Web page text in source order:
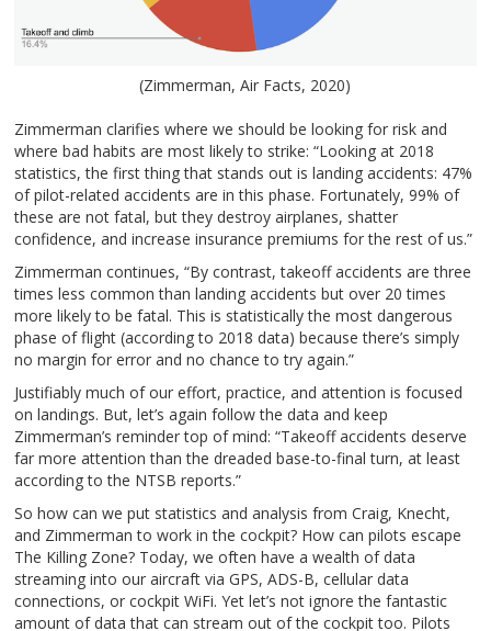
(Zimmerman, Air Facts, 2020)
Zimmerman clarifies where we should be looking for risk and
where bad habits are most likely to strike: “Looking at 2018
statistics, the first thing that stands out is landing accidents: 47%
of pilot-related accidents are in this phase. Fortunately, 99% of
these are not fatal, but they destroy airplanes, shatter
confidence, and increase insurance premiums for the rest of us.”
Zimmerman continues, “By contrast, takeoff accidents are three
times less common than landing accidents but over 20 times
more likely to be fatal. This is statistically the most dangerous
phase of flight (according to 2018 data) because there’s simply
no margin for error and no chance to try again.”
Justifiably much of our effort, practice, and attention is focused
on landings. But, let’s again follow the data and keep
Zimmerman’s reminder top of mind: “Takeoff accidents deserve
far more attention than the dreaded base-to-final turn, at least
according to the NTSB reports.”
So how can we put statistics and analysis from Craig, Knecht,
and Zimmerman to work in the cockpit? How can pilots escape
The Killing Zone? Today, we often have a wealth of data
streaming into our aircraft via GPS, ADS-B, cellular data
connections, or cockpit WiFi. Yet let’s not ignore the fantastic
amount of data that can stream out of the cockpit too. Pilots